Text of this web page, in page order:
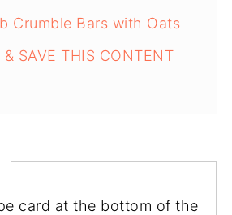
Crumble Bars with Oats
& SAVE THIS CONTENT
card at the bottom of the